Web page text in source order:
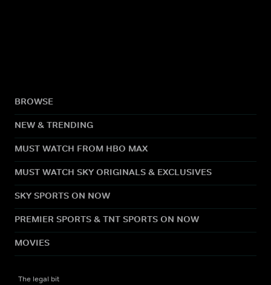
BROWSE
NEW & TRENDING
MUST WATCH FROM HBO MAX
MUST WATCH SKY ORIGINALS & EXCLUSIVES
SKY SPORTS ON NOW
PREMIER SPORTS & TNT SPORTS ON NOW
MOVIES
The legal bit